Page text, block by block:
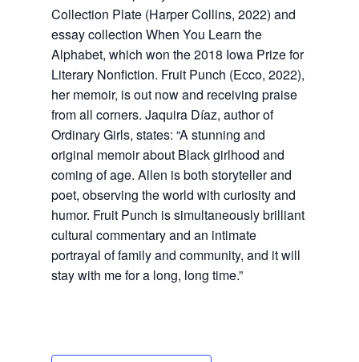
Collection Plate (Harper Collins, 2022) and
essay collection When You Learn the
Alphabet, which won the 2018 Iowa Prize for
Literary Nonfiction. Fruit Punch (Ecco, 2022),
her memoir, is out now and receiving praise
from all corners. Jaquira Díaz, author of
Ordinary Girls, states: “A stunning and
original memoir about Black girlhood and
coming of age. Allen is both storyteller and
poet, observing the world with curiosity and
humor. Fruit Punch is simultaneously brilliant
cultural commentary and an intimate
portrayal of family and community, and it will
stay with me for a long, long time.”